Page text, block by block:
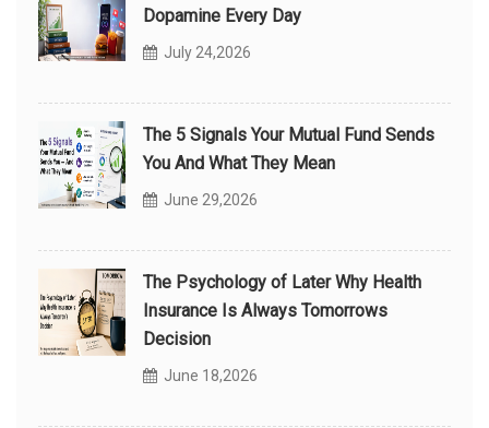
Dopamine Every Day
July 24,2026
The 5 Signals Your Mutual Fund Sends
You And What They Mean
June 29,2026
The Psychology of Later Why Health
Insurance Is Always Tomorrows
Decision
June 18,2026